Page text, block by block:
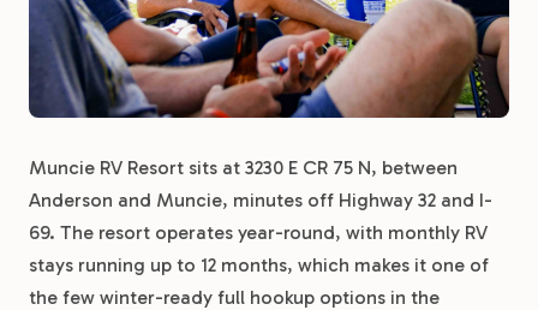
Muncie RV Resort sits at 3230 E CR 75 N, between
Anderson and Muncie, minutes off Highway 32 and I-
69. The resort operates year-round, with monthly RV
stays running up to 12 months, which makes it one of
the few winter-ready full hookup options in the